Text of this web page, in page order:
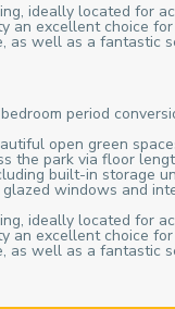
ideally located for
an excellent choice
as well as a fantastic
period
open green
the park via floor
built-in storage
windows and
ideally located for
an excellent choice
as well as a fantastic